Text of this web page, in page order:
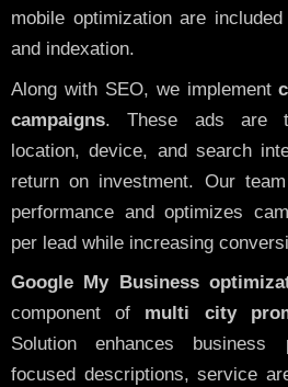
mobile optimization are
and indexation.
Along with SEO, we implement
campaigns. These ads are
location, device, and search
return on investment. Our
performance and optimizes
per lead while increasing
Google My Business
component of multi city
Solution enhances
focused descriptions, service